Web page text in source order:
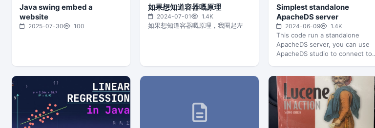
Java swing embed a
website
2025-07-30 100
如果想知道容器嘅原理
2024-07-01 1.4K
如果想知道容器嘅原理，我圈起左
Simplest standalone
ApacheDS server
2024-06-09 1.4K
This code run a standalone
ApacheDS server, you can use
ApacheDS studio to connect to